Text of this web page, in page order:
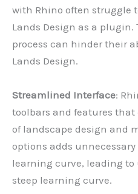
with Rhino often struggle
Lands Design as a
process can hinder their
Lands Design.
Streamlined Interface:
toolbars and features
of landscape design and
options adds
learning curve, leading to
steep learning curve.